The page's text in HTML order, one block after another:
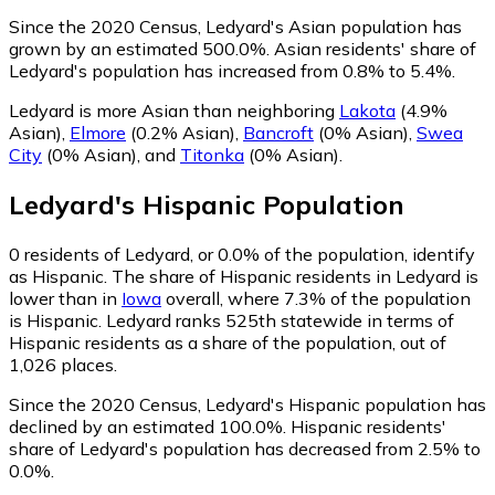
Since the 2020 Census, Ledyard's Asian population has
grown by an estimated 500.0%. Asian residents' share of
Ledyard's population has increased from 0.8% to 5.4%.
Ledyard is more Asian than neighboring Lakota (4.9%
Asian), Elmore (0.2% Asian), Bancroft (0% Asian), Swea
City (0% Asian), and Titonka (0% Asian).
Ledyard's Hispanic Population
0 residents of Ledyard, or 0.0% of the population, identify
as Hispanic. The share of Hispanic residents in Ledyard is
lower than in Iowa overall, where 7.3% of the population
is Hispanic. Ledyard ranks 525th statewide in terms of
Hispanic residents as a share of the population, out of
1,026 places.
Since the 2020 Census, Ledyard's Hispanic population has
declined by an estimated 100.0%. Hispanic residents'
share of Ledyard's population has decreased from 2.5% to
0.0%.